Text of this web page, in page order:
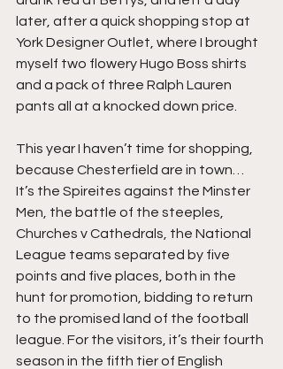
later, after a quick shopping stop at
York Designer Outlet, where I brought
myself two flowery Hugo Boss shirts
and a pack of three Ralph Lauren
pants all at a knocked down price.
This year I haven’t time for shopping,
because Chesterfield are in town…
It’s the Spireites against the Minster
Men, the battle of the steeples,
Churches v Cathedrals, the National
League teams separated by five
points and five places, both in the
hunt for promotion, bidding to return
to the promised land of the football
league. For the visitors, it’s their fourth
season in the fifth tier of English